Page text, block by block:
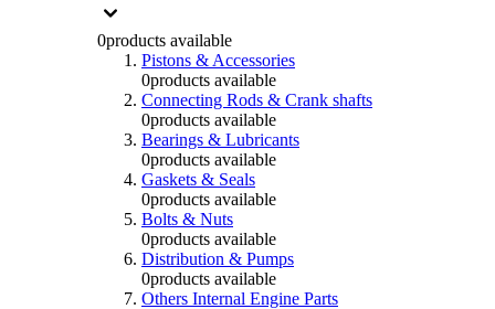
0products available
Pistons & Accessories
0products available
Connecting Rods & Crank shafts
0products available
Bearings & Lubricants
0products available
Gaskets & Seals
0products available
Bolts & Nuts
0products available
Distribution & Pumps
0products available
Others Internal Engine Parts